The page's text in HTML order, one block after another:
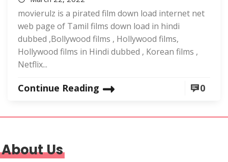
movierulz is a pirated film down load internet net
web page of Tamil films down load in hindi
dubbed ,Bollywood films , Hollywood films,
Hollywood films in Hindi dubbed , Korean films ,
Netflix...
Continue Reading 0
About Us